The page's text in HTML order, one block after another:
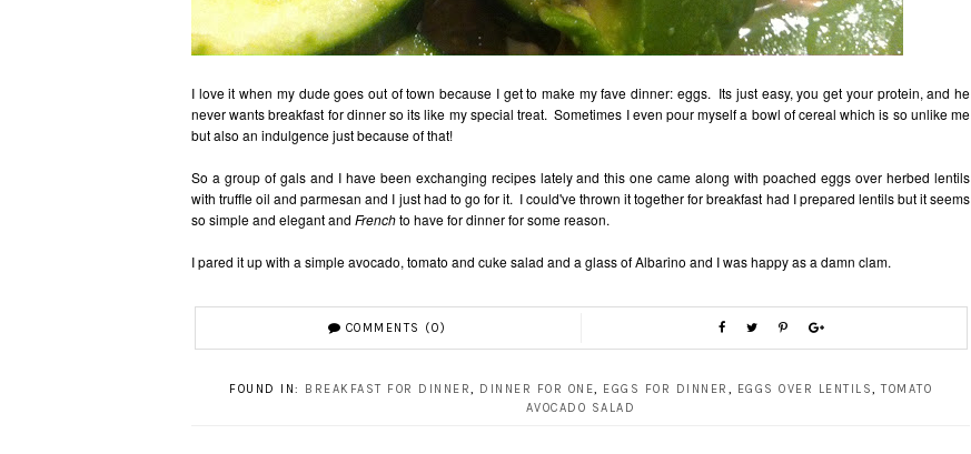
I love it when my dude goes out of town because I get to make my fave dinner: eggs. Its just easy, you get your protein, and he
never wants breakfast for dinner so its like my special treat. Sometimes I even pour myself a bowl of cereal which is so unlike me
but also an indulgence just because of that!
So a group of gals and I have been exchanging recipes lately and this one came along with poached eggs over herbed lentils
with truffle oil and parmesan and I just had to go for it. I could've thrown it together for breakfast had I prepared lentils but it seems
so simple and elegant and Frenchto have for dinner for some reason.
I pared it up with a simple avocado, tomato and cuke salad and a glass of Albarino and I was happy as a damn clam.
COMMENTS (0)
FOUND IN: BREAKFAST FOR DINNER, DINNER FOR ONE, EGGS FOR DINNER , EGGS OVER LENTILS,TOMATO
AVOCADO SALAD